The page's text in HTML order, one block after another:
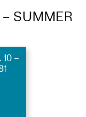
SUMMER
–